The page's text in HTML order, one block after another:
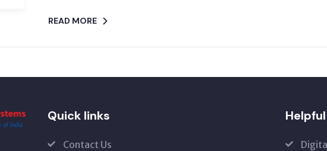
READ MORE
Quick links
Contact Us